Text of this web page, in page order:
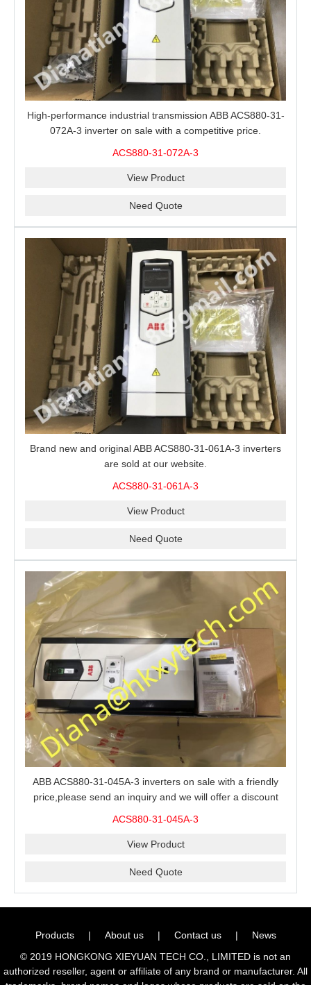
High-performance industrial transmission ABB ACS880-31-
072A-3 inverter on sale with a competitive price.
ACS880-31-072A-3
View Product
Need Quote
Brand new and original ABB ACS880-31-061A-3 inverters
are sold at our website.
ACS880-31-061A-3
View Product
Need Quote
ABB ACS880-31-045A-3 inverters on sale with a friendly
price,please send an inquiry and we will offer a discount
ACS880-31-045A-3
View Product
Need Quote
Products | About us | Contact us |
News
© 2019 HONGKONG XIEYUAN TECH CO., LIMITED is not an
authorized reseller, agent or affiliate of any brand or manufacturer. All